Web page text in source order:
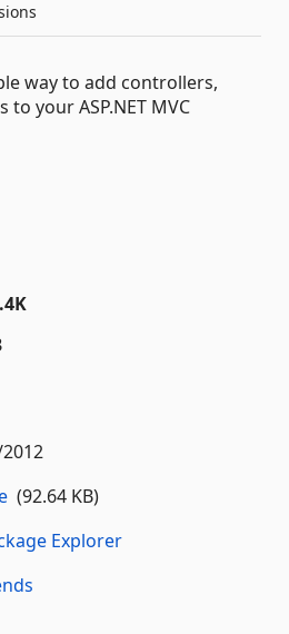
way to add controllers,
your ASP.NET MVC
(92.64 KB)
Explorer